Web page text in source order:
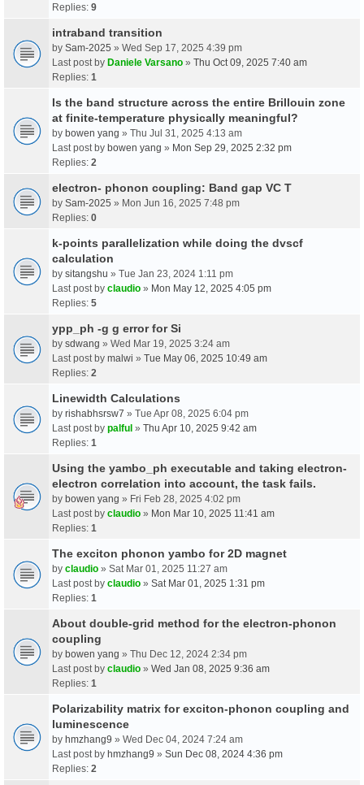
Replies: 9
intraband transition
by Sam-2025 » Wed Sep 17, 2025 4:39 pm
Last post by Daniele Varsano » Thu Oct 09, 2025 7:40 am
Replies: 1
Is the band structure across the entire Brillouin zone
at finite-temperature physically meaningful?
by bowen yang » Thu Jul 31, 2025 4:13 am
Last post by bowen yang » Mon Sep 29, 2025 2:32 pm
Replies: 2
electron- phonon coupling: Band gap VC T
by Sam-2025 » Mon Jun 16, 2025 7:48 pm
Replies: 0
k-points parallelization while doing the dvscf
calculation
by sitangshu » Tue Jan 23, 2024 1:11 pm
Last post by claudio » Mon May 12, 2025 4:05 pm
Replies: 5
ypp_ph -g g error for Si
by sdwang » Wed Mar 19, 2025 3:24 am
Last post by malwi » Tue May 06, 2025 10:49 am
Replies: 2
Linewidth Calculations
by rishabhsrsw7 » Tue Apr 08, 2025 6:04 pm
Last post by palful » Thu Apr 10, 2025 9:42 am
Replies: 1
Using the yambo_ph executable and taking electron-
electron correlation into account, the task fails.
by bowen yang » Fri Feb 28, 2025 4:02 pm
Last post by claudio » Mon Mar 10, 2025 11:41 am
Replies: 1
The exciton phonon yambo for 2D magnet
by claudio » Sat Mar 01, 2025 11:27 am
Last post by claudio » Sat Mar 01, 2025 1:31 pm
Replies: 1
About double-grid method for the electron-phonon
coupling
by bowen yang » Thu Dec 12, 2024 2:34 pm
Last post by claudio » Wed Jan 08, 2025 9:36 am
Replies: 1
Polarizability matrix for exciton-phonon coupling and
luminescence
by hmzhang9 » Wed Dec 04, 2024 7:24 am
Last post by hmzhang9 » Sun Dec 08, 2024 4:36 pm
Replies: 2